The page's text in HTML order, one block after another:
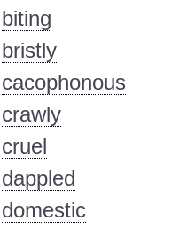
biting
bristly
cacophonous
crawly
cruel
dappled
domestic